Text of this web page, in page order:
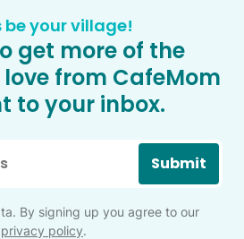
be your village!
get more of the
from CafeMom
to your inbox.
Submit
By signing up you agree to our
privacy policy.